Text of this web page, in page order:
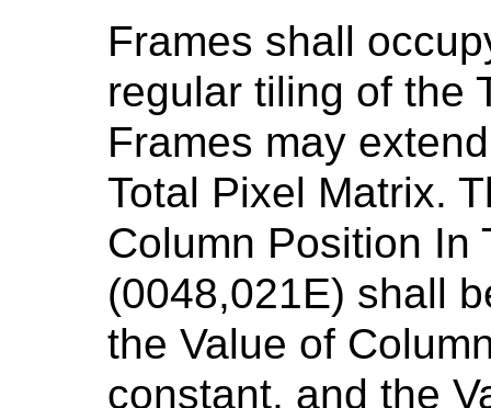
Frames shall
regular tiling of the
Frames may
Total Pixel Matrix.
Column Position In
(0048,021E) shall
the Value of
constant, and the